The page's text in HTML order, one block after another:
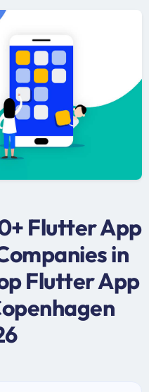
Flutter App
in
Flutter App